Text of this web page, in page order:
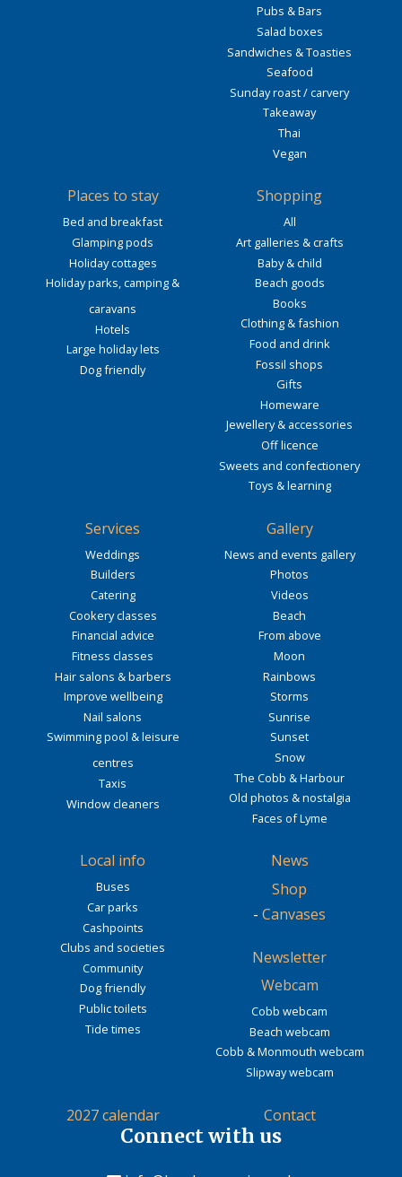
Pubs & Bars
Salad boxes
Sandwiches & Toasties
Seafood
Sunday roast / carvery
Takeaway
Thai
Vegan
Places to stay
Bed and breakfast
Glamping pods
Holiday cottages
Holiday parks, camping &
caravans
Hotels
Large holiday lets
Dog friendly
Shopping
All
Art galleries & crafts
Baby & child
Beach goods
Books
Clothing & fashion
Food and drink
Fossil shops
Gifts
Homeware
Jewellery & accessories
Off licence
Sweets and confectionery
Toys & learning
Services
Weddings
Builders
Catering
Cookery classes
Financial advice
Fitness classes
Hair salons & barbers
Improve wellbeing
Nail salons
Swimming pool & leisure
centres
Taxis
Window cleaners
Gallery
News and events gallery
Photos
Videos
Beach
From above
Moon
Rainbows
Storms
Sunrise
Sunset
Snow
The Cobb & Harbour
Old photos & nostalgia
Faces of Lyme
Local info
Buses
Car parks
Cashpoints
Clubs and societies
Community
Dog friendly
Public toilets
Tide times
News
Shop
- Canvases
Newsletter
Webcam
Cobb webcam
Beach webcam
Cobb & Monmouth webcam
Slipway webcam
2027 calendar Contact
Connect with us